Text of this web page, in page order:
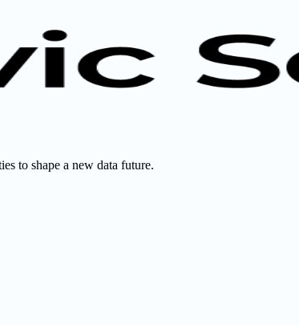
to shape a new data future.